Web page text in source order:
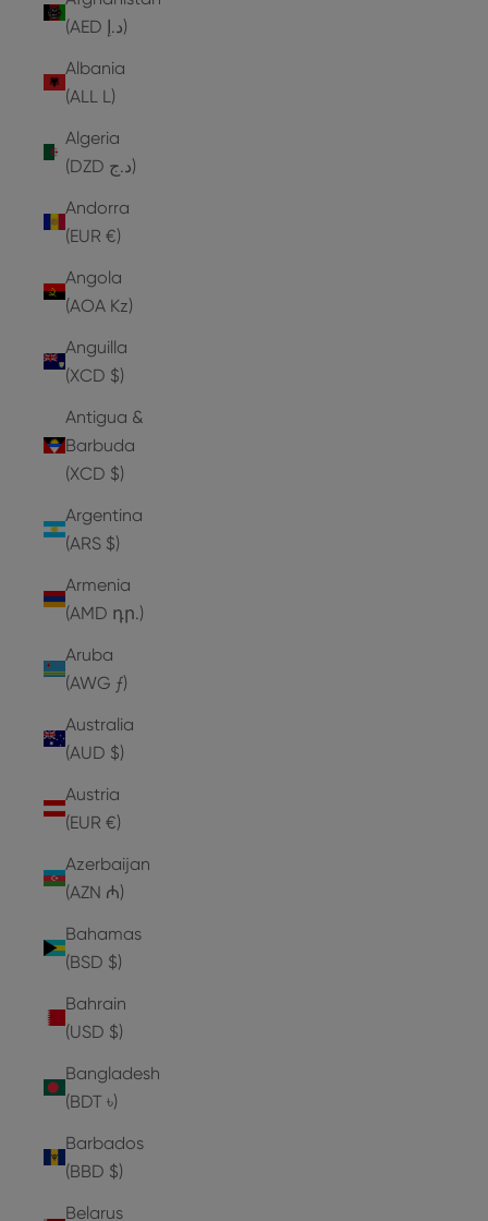
(AED د.إ)
Albania
(ALL L)
Algeria
(DZD د.ج)
Andorra
(EUR €)
Angola
(AOA Kz)
Anguilla
(XCD $)
Antigua &
Barbuda
(XCD $)
Argentina
(ARS $)
Armenia
(AMD դր.)
Aruba
(AWG ƒ)
Australia
(AUD $)
Austria
(EUR €)
Azerbaijan
(AZN ₼)
Bahamas
(BSD $)
Bahrain
(USD $)
Bangladesh
(BDT ৳)
Barbados
(BBD $)
Belarus